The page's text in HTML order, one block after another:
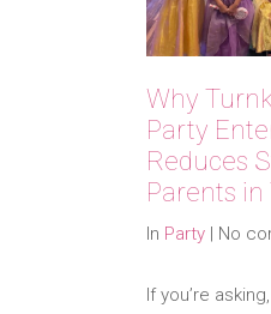
Why
Party
Reduces
Parents in
In Party No
If you’re